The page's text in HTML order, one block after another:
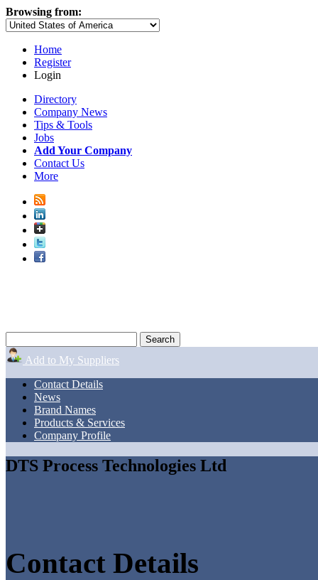
Browsing from:
Home
Register
Login
Directory
Company News
Tips & Tools
Jobs
Add Your Company
Contact Us
More
Add to My Suppliers
Contact Details
News
Brand Names
Products & Services
Company Profile
DTS Process Technologies Ltd
Contact Details